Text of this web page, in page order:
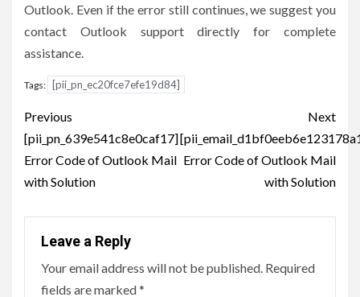
Outlook. Even if the error still continues, we suggest you
contact Outlook support directly for complete
assistance.
Tags: [pii_pn_ec20fce7efe19d84]
Post
navigation
Previous
[pii_pn_639e541c8e0caf17]
Error Code of Outlook Mail
with Solution
Next
Error Code of Outlook Mail
with Solution
Leave a Reply
Your email address will not be published. Required
fields are marked*